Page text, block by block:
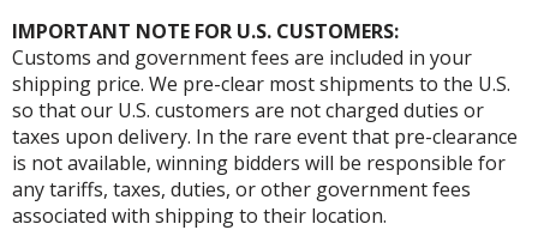
IMPORTANT NOTE FOR U.S. CUSTOMERS:
Customs and government fees are included in your
shipping price. We pre-clear most shipments to the U.S.
so that our U.S. customers are not charged duties or
taxes upon delivery. In the rare event that pre-clearance
is not available, winning bidders will be responsible for
any tariffs, taxes, duties, or other government fees
associated with shipping to their location.